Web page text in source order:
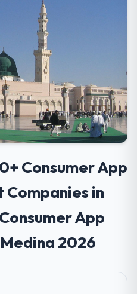
Consumer App
in
App
2026